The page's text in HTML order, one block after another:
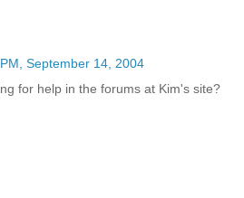
September 14, 2004
for help in the forums at Kim's site?